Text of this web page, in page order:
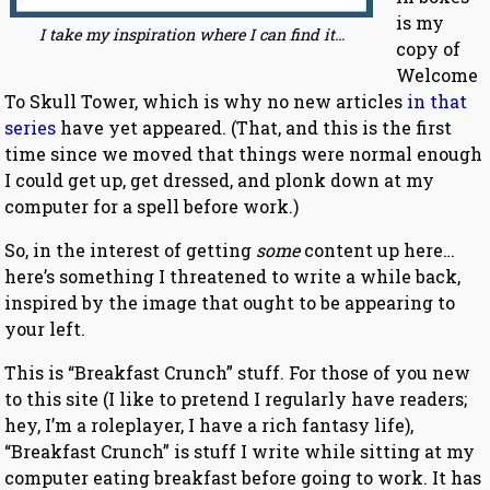
I take my inspiration where I can find it…
is my
copy of
Welcome
To Skull Tower, which is why no new articles in that
series have yet appeared. (That, and this is the first
time since we moved that things were normal enough
I could get up, get dressed, and plonk down at my
computer for a spell before work.)
So, in the interest of getting somecontent up here…
here’s something I threatened to write a while back,
inspired by the image that ought to be appearing to
your left.
This is “Breakfast Crunch” stuff. For those of you new
to this site (I like to pretend I regularly have readers;
hey, I’m a roleplayer, I have a rich fantasy life),
“Breakfast Crunch” is stuff I write while sitting at my
computer eating breakfast before going to work. It has